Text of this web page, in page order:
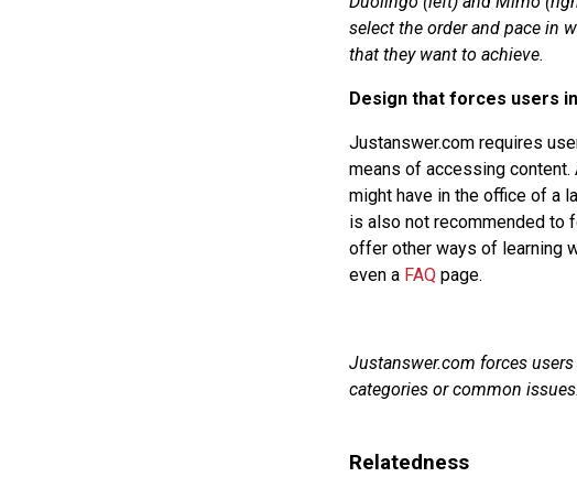
select the order and pace in
that they want to achieve.
Design that forces users
Justanswer.com requires
means of accessing
might have in the office of a
is also not recommended to
offer other ways of learning
even a FAQpage.
Justanswer.com forces
categories or common issues.
Relatedness